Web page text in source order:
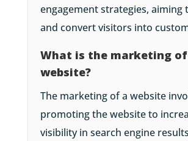
engagement strategies, aiming
and convert visitors into
What is the marketing
website?
The marketing of a website
promoting the website to
visibility in search engine